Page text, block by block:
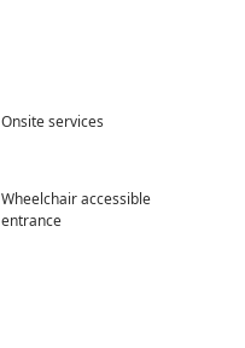
Onsite services
Wheelchair accessible
entrance